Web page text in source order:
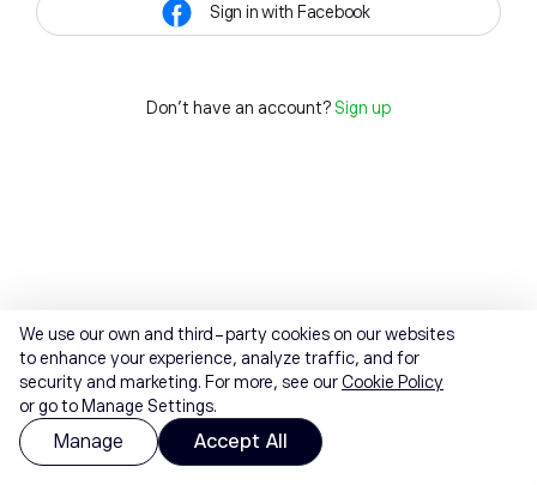
Sign in with Facebook
Don't have an account? Sign up
We use our own and third-party cookies on our websites
to enhance your experience, analyze traffic, and for
security and marketing. For more, see ourCookie Policy
or go to Manage Settings.
Manage Accept All